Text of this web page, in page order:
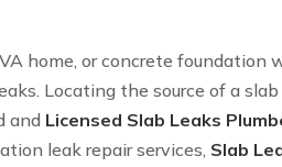
home, or concrete foundation
Locating the source of a
and Licensed Slab Leaks
leak repair services, Slab